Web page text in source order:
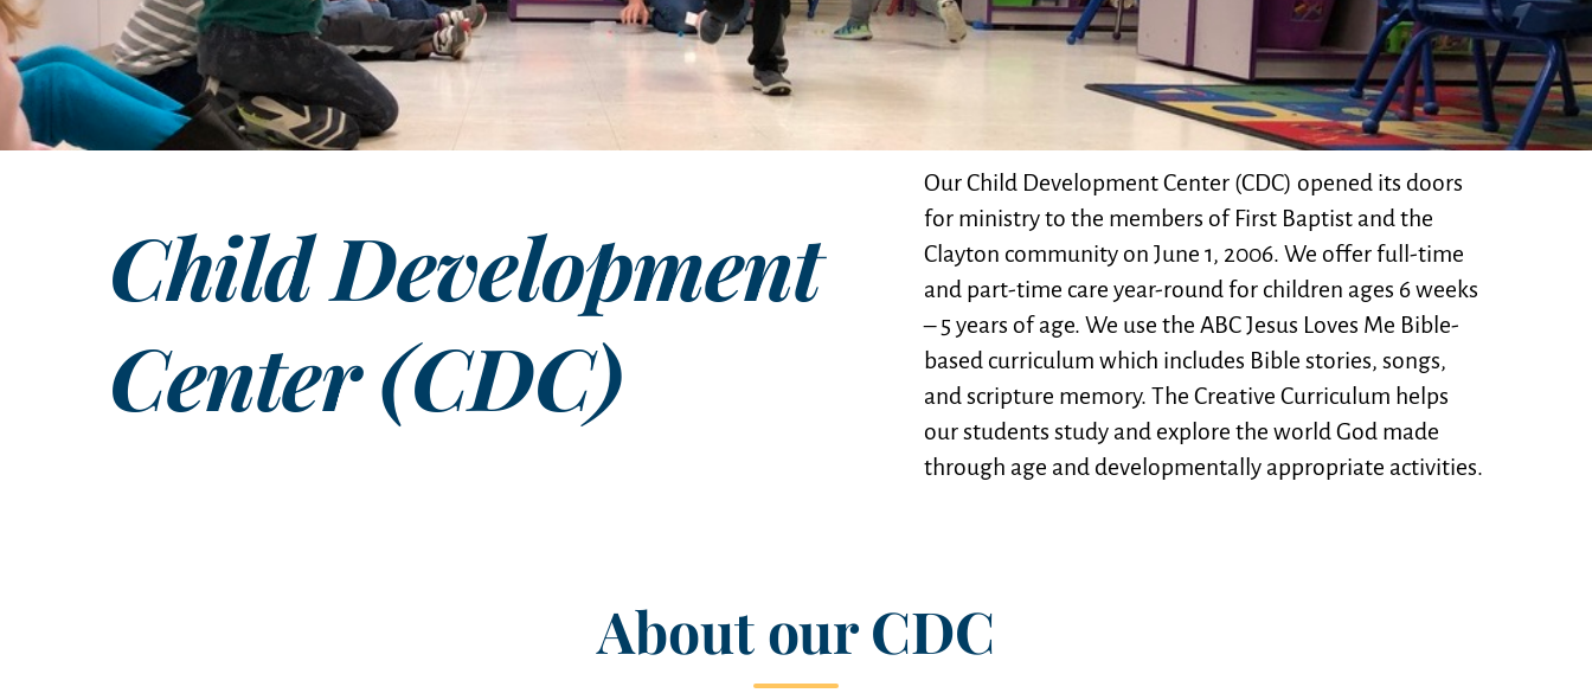
Child Development
Center (CDC)
Our Child Development Center (CDC) opened its doors
for ministry to the members of First Baptist and the
Clayton community on June 1, 2006. We offer full-time
and part-time care year-round for children ages 6 weeks
– 5 years of age. We use the ABC Jesus Loves Me Bible-
based curriculum which includes Bible stories, songs,
and scripture memory. The Creative Curriculum helps
our students study and explore the world God made
through age and developmentally appropriate activities.
About our CDC